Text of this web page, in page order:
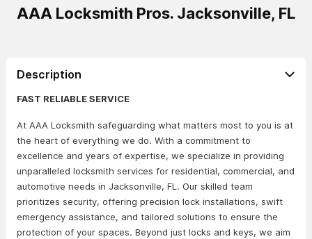
AAA Locksmith Pros. Jacksonville, FL
Description
FAST RELIABLE SERVICE
At AAA Locksmith safeguarding what matters most to you is at
the heart of everything we do. With a commitment to
excellence and years of expertise, we specialize in providing
unparalleled locksmith services for residential, commercial, and
automotive needs in Jacksonville, FL. Our skilled team
prioritizes security, offering precision lock installations, swift
emergency assistance, and tailored solutions to ensure the
protection of your spaces. Beyond just locks and keys, we aim